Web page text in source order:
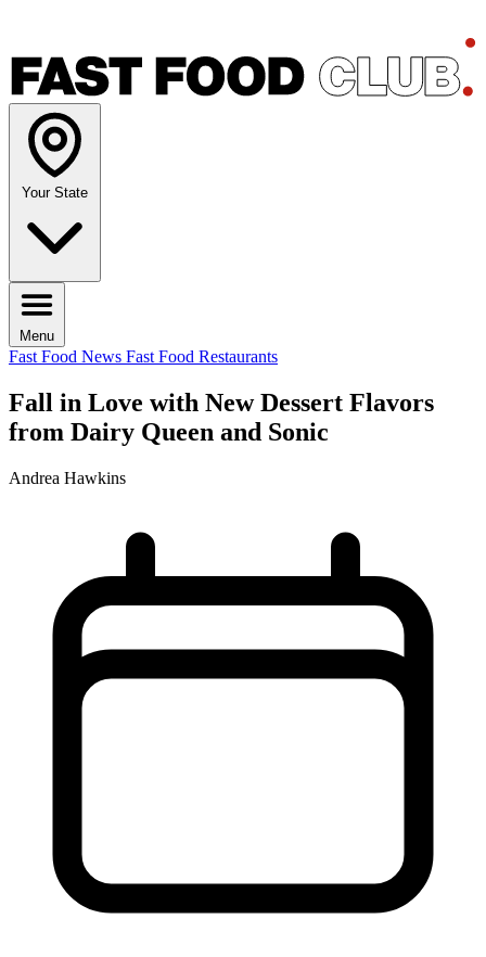
Your State
Menu
Fast Food News Fast Food Restaurants
Fall in Love with New Dessert Flavors
from Dairy Queen and Sonic
Andrea Hawkins